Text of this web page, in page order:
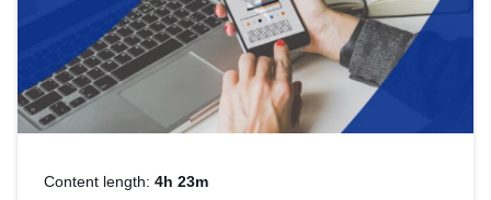
Content length: 4h 23m